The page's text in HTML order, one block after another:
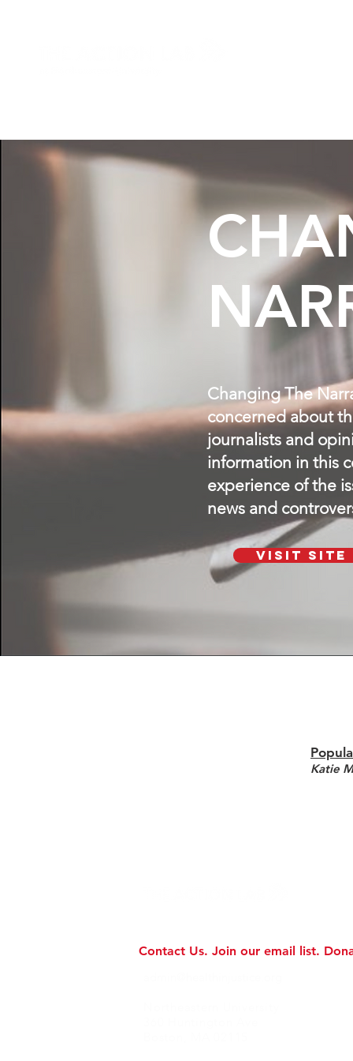
Changing The
concerned about
journalists and
information in this
experience of the
news and
Visit SIte
Katie
Contact Us. Join our email list.